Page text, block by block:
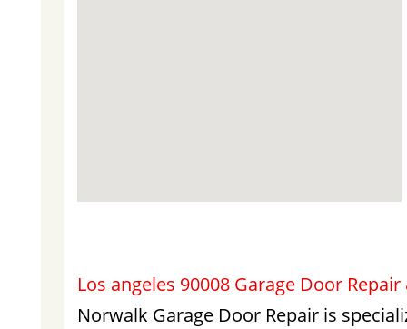
Los angeles 90008 Garage Door
Norwalk Garage Door Repair is